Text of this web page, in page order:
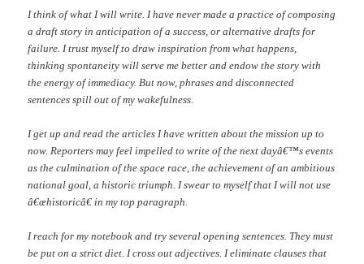
I think of what I will write. I have never made a practice of composing
a draft story in anticipation of a success, or alternative drafts for
failure. I trust myself to draw inspiration from what happens,
thinking spontaneity will serve me better and endow the story with
the energy of immediacy. But now, phrases and disconnected
sentences spill out of my wakefulness.
I get up and read the articles I have written about the mission up to
now. Reporters may feel impelled to write of the next dayâ€™s events
as the culmination of the space race, the achievement of an ambitious
national goal, a historic triumph. I swear to myself that I will not use
â€œhistoricâ€ in my top paragraph.
I reach for my notebook and try several opening sentences. They must
be put on a strict diet. I cross out adjectives. I eliminate clauses that